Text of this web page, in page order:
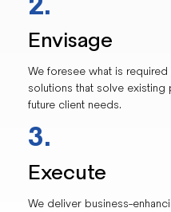
Envisage
We foresee what is
solutions that solve
future client needs.
3.
Execute
We deliver business-